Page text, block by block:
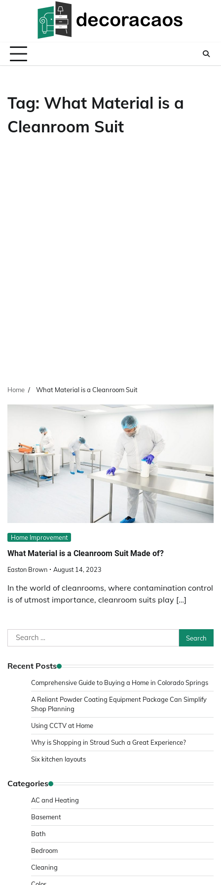
Tag: What Material is a
Cleanroom Suit
Home What Material is a Cleanroom Suit
Home Improvement
What Material is a Cleanroom Suit Made of?
Easton Brown August 14, 2023
In the world of cleanrooms, where contamination control
is of utmost importance, cleanroom suits play […]
Search
for:
Recent Posts
Comprehensive Guide to Buying a Home in Colorado Springs
A Reliant Powder Coating Equipment Package Can Simplify
Shop Planning
Using CCTV at Home
Why is Shopping in Stroud Such a Great Experience?
Six kitchen layouts
Categories
AC and Heating
Basement
Bath
Bedroom
Cleaning